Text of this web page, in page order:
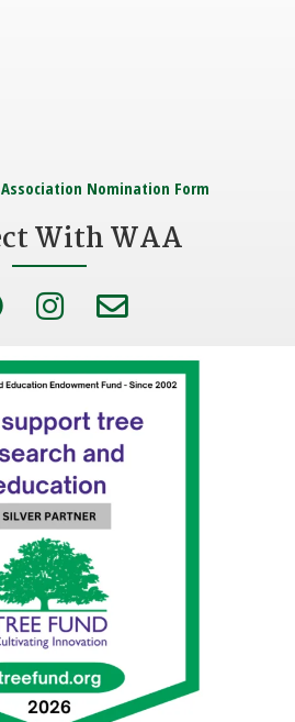
Nomination Form
With WAA